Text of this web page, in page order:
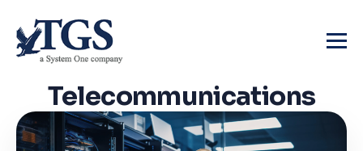
content
Telecommunications